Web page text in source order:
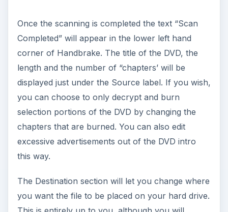
Once the scanning is completed the text “Scan
Completed” will appear in the lower left hand
corner of Handbrake. The title of the DVD, the
length and the number of “chapters’ will be
displayed just under the Source label. If you wish,
you can choose to only decrypt and burn
selection portions of the DVD by changing the
chapters that are burned. You can also edit
excessive advertisements out of the DVD intro
this way.
The Destination section will let you change where
you want the file to be placed on your hard drive.